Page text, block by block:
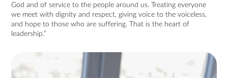
God and of service to the people around us. Treating everyone
we meet with dignity and respect, giving voice to the voiceless,
and hope to those who are suffering. That is the heart of
leadership.”